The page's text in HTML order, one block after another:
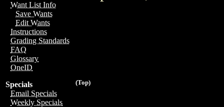
Want List Info
Save Wants
Edit Wants
Instructions
Grading Standards
FAQ
Glossary
OneID
(Top)
Specials
Email Specials
Weekly Specials